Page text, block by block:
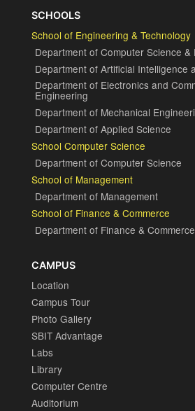
SCHOOLS
School of Engineering & Technology
Department of Computer Science &
Department of Artificial Intelligence
Department of Electronics and
Engineering
Department of Mechanical
Department of Applied Science
School Computer Science
Department of Computer Science
School of Management
Department of Management
School of Finance & Commerce
Department of Finance & Commerce
CAMPUS
Location
Campus Tour
Photo Gallery
SBIT Advantage
Labs
Library
Computer Centre
Auditorium